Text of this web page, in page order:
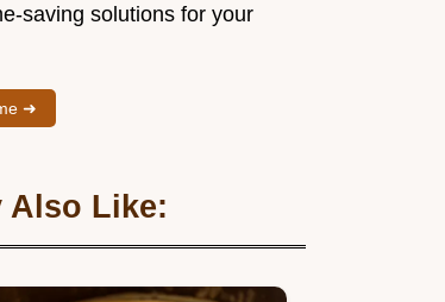
saving solutions for your
➜
Also Like: